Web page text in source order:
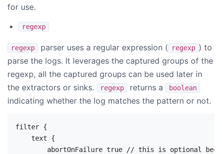
for use.
regexp
regexp parser uses a regular expression ( regexp ) to
parse the logs. It leverages the captured groups of the
regexp, all the captured groups can be used later in
the extractors or sinks.
regexp returns a boolean
indicating whether the log matches the pattern or not.
filter {
    text {
abortOnFailure true // this is optional